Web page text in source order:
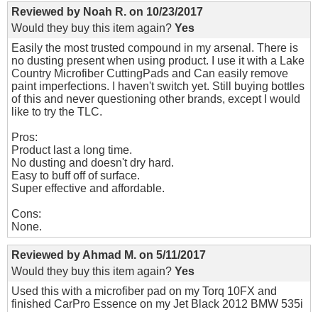
Reviewed by Noah R. on 10/23/2017
Would they buy this item again? Yes
Easily the most trusted compound in my arsenal. There is
no dusting present when using product. I use it with a Lake
Country Microfiber CuttingPads and Can easily remove
paint imperfections. I haven't switch yet. Still buying bottles
of this and never questioning other brands, except I would
like to try the TLC.
Pros:
Product last a long time.
No dusting and doesn't dry hard.
Easy to buff off of surface.
Super effective and affordable.
Cons:
None.
Reviewed by Ahmad M. on 5/11/2017
Would they buy this item again? Yes
Used this with a microfiber pad on my Torq 10FX and
finished CarPro Essence on my Jet Black 2012 BMW 535i